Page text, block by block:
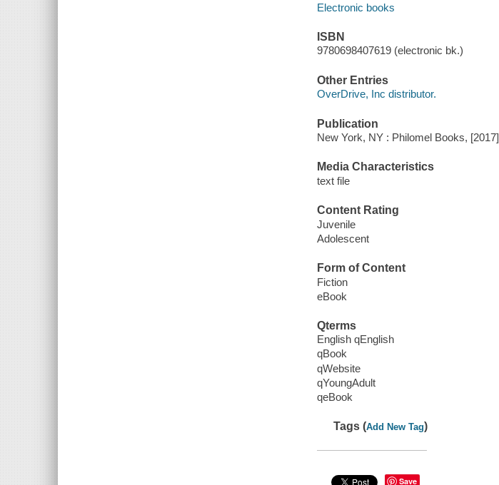
Electronic books
ISBN
9780698407619 (electronic bk.)
Other Entries
OverDrive, Inc distributor.
Publication
New York, NY : Philomel Books, [2017]
Media Characteristics
text file
Content Rating
Juvenile
Adolescent
Form of Content
Fiction
eBook
Qterms
English qEnglish
qBook
qWebsite
qYoungAdult
qeBook
Tags (Add New Tag)
Save